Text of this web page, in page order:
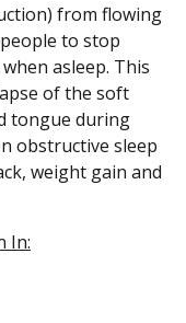
from flowing
to stop
asleep. This
of the soft
tongue during
obstructive sleep
weight gain and
In: